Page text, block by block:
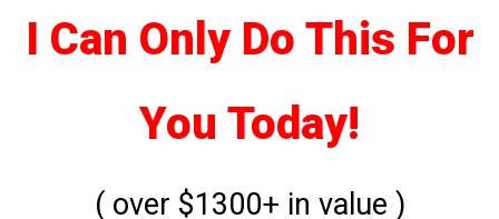
I Can Only Do This For
You Today!
( over $1300+ in value )